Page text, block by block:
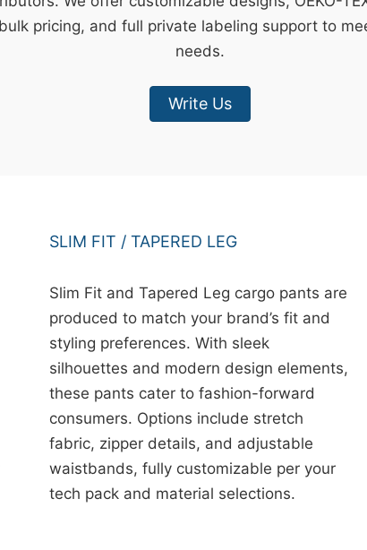
pricing, and full private labeling support to
needs.
Write Us
SLIM FIT / TAPERED LEG
Slim Fit and Tapered Leg cargo pants are
produced to match your brand’s fit and
styling preferences. With sleek
silhouettes and modern design elements,
these pants cater to fashion-forward
consumers. Options include stretch
fabric, zipper details, and adjustable
waistbands, fully customizable per your
tech pack and material selections.